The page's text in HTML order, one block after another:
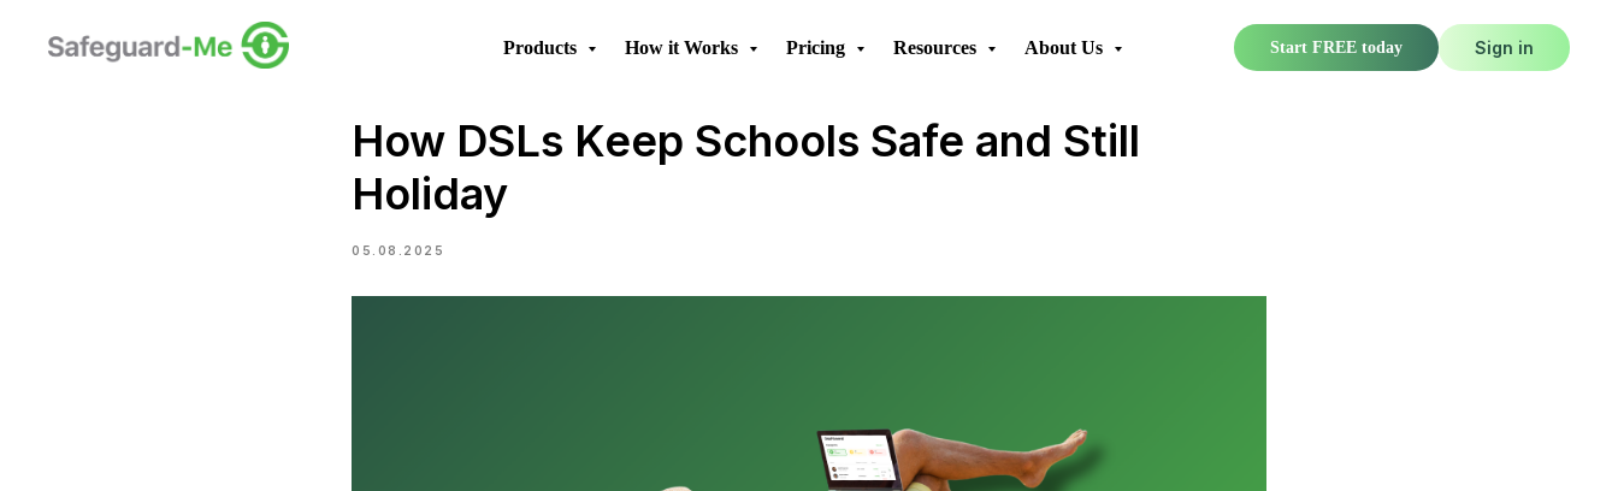
Products How it Works Pricing Resources About Us Start FREE today Sign in
How DSLs Keep Schools Safe and Still
Holiday
05.08.2025